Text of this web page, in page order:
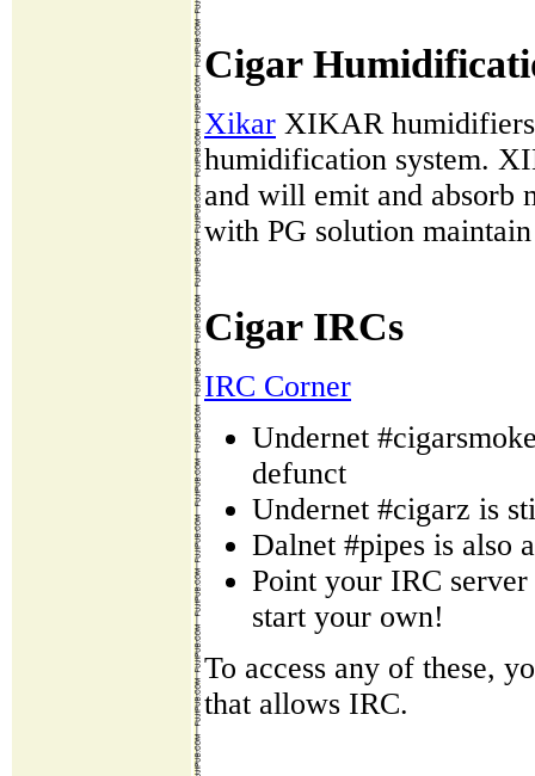
Cigar
Xikar XIKAR humidifiers
humidification system.
and will emit and
with PG solution
Cigar IRCs
IRC Corner
Undernet
defunct
Undernet #cigarz is
Dalnet #pipes is also
Point your IRC
start your own!
To access any of these,
that allows IRC.